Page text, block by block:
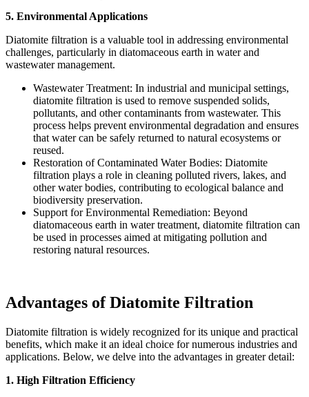
5. Environmental Applications
Diatomite filtration is a valuable tool in addressing environmental
challenges, particularly in diatomaceous earth in water and
wastewater management.
Wastewater Treatment: In industrial and municipal settings,
diatomite filtration is used to remove suspended solids,
pollutants, and other contaminants from wastewater. This
process helps prevent environmental degradation and ensures
that water can be safely returned to natural ecosystems or
reused.
Restoration of Contaminated Water Bodies: Diatomite
filtration plays a role in cleaning polluted rivers, lakes, and
other water bodies, contributing to ecological balance and
biodiversity preservation.
Support for Environmental Remediation: Beyond
diatomaceous earth in water treatment, diatomite filtration can
be used in processes aimed at mitigating pollution and
restoring natural resources.
Advantages of Diatomite Filtration
Diatomite filtration is widely recognized for its unique and practical
benefits, which make it an ideal choice for numerous industries and
applications. Below, we delve into the advantages in greater detail:
1. High Filtration Efficiency